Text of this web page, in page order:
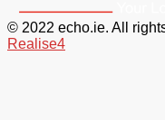
© 2022 echo.ie. All
Realise4